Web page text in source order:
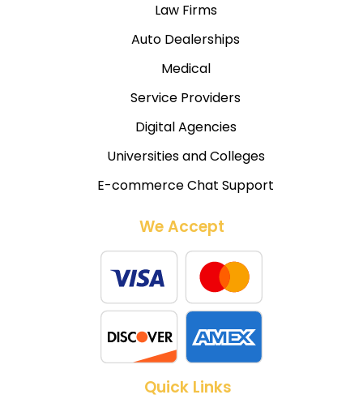
Law Firms
Auto Dealerships
Medical
Service Providers
Digital Agencies
Universities and Colleges
E-commerce Chat Support
We Accept
Quick Links